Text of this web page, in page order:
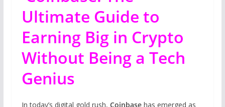
Ultimate Guide to
Earning Big in Crypto
Without Being a Tech
Genius
In today’s digital gold rush, Coinbasehas emerged as